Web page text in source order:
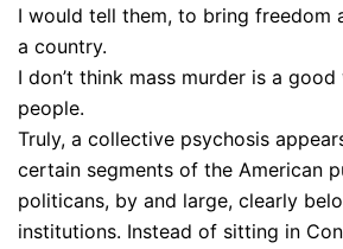
I would tell them, to bring freedom
a country.
I don’t think mass murder is a
people.
Truly, a collective psychosis
certain segments of the American
politicans, by and large, clearly
institutions. Instead of sitting in